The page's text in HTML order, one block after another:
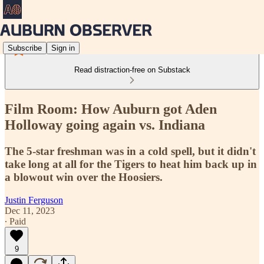
Subscribe Sign in
Read distraction-free on Substack
Film Room: How Auburn got Aden
Holloway going again vs. Indiana
The 5-star freshman was in a cold spell, but it didn't
take long at all for the Tigers to heat him back up in
a blowout win over the Hoosiers.
Justin Ferguson
Dec 11, 2023
∙ Paid
9